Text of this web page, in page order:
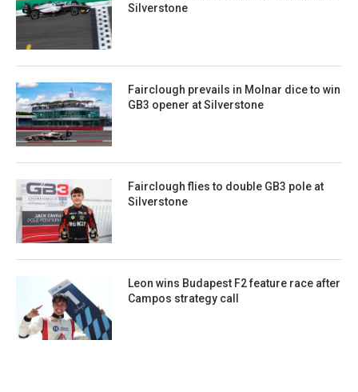
Silverstone
Fairclough prevails in Molnar dice to win
GB3 opener at Silverstone
Fairclough flies to double GB3 pole at
Silverstone
Leon wins Budapest F2 feature race after
Campos strategy call